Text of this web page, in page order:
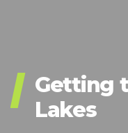
Getting
Lakes